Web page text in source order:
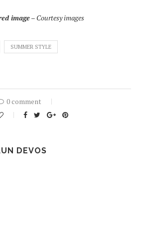
image– Courtesy images
SUMMER STYLE
0 comment
DEVOS